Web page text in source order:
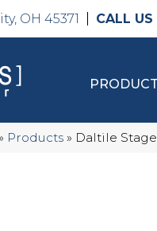
OH 45371
Products » Daltile